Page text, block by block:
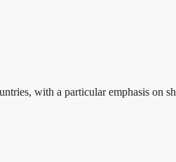
with a particular emphasis on